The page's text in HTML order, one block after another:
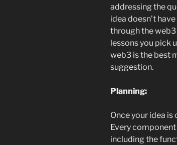
addressing the
idea doesn’t
through the
lessons you pick
web3 is the best
suggestion.
Planning:
Once your idea
Every
including the